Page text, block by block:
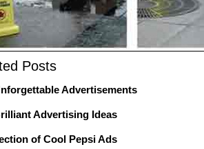
Posts
Advertisements
Advertising Ideas
of Cool Pepsi Ads